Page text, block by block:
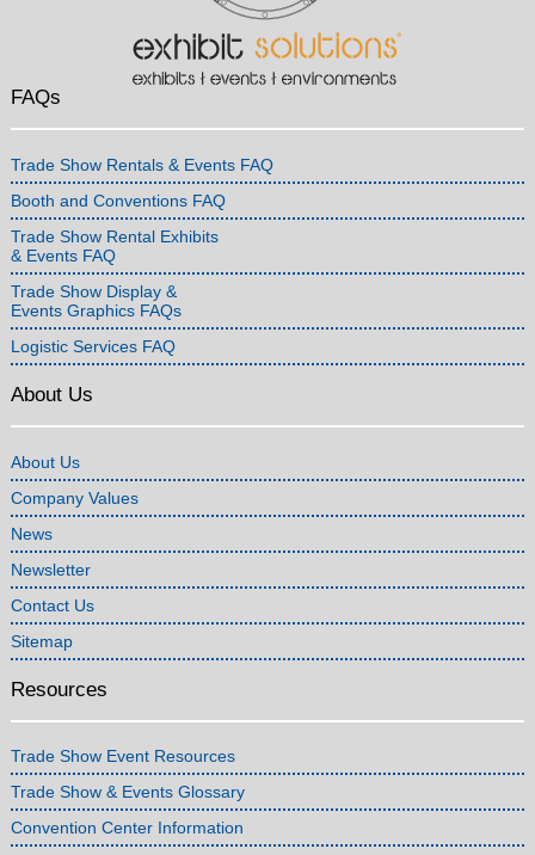
FAQs
Trade Show Rentals & Events FAQ
Booth and Conventions FAQ
Trade Show Rental Exhibits
& Events FAQ
Trade Show Display &
Events Graphics FAQs
Logistic Services FAQ
About Us
About Us
Company Values
News
Newsletter
Contact Us
Sitemap
Resources
Trade Show Event Resources
Trade Show & Events Glossary
Convention Center Information